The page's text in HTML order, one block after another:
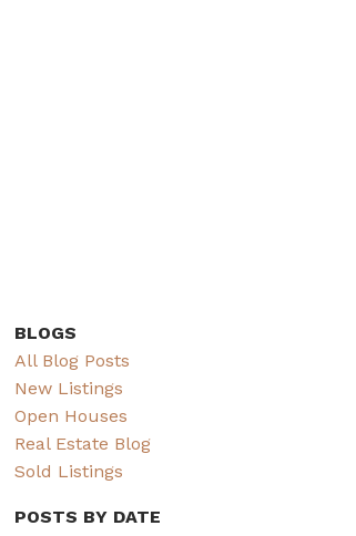
BLOGS
All Blog Posts
New Listings
Open Houses
Real Estate Blog
Sold Listings
POSTS BY DATE